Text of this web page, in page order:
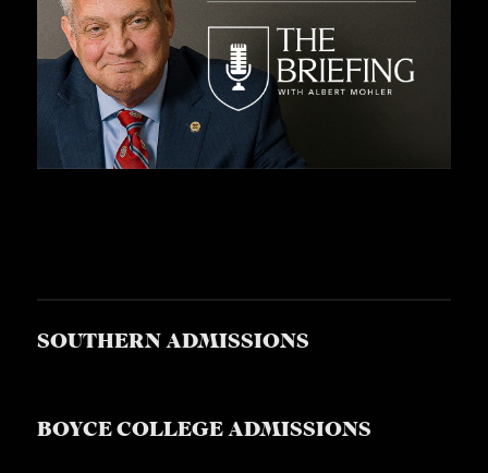
SOUTHERN ADMISSIONS
BOYCE COLLEGE ADMISSIONS